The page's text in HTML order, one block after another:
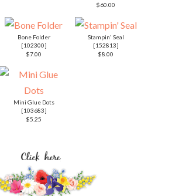
$60.00
Bone Folder
[102300]
$7.00
Stampin' Seal
[152813]
$8.00
Mini Glue Dots
[103683]
$5.25